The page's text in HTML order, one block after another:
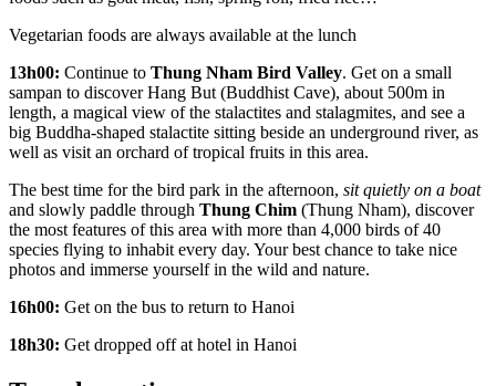
Vegetarian foods are always available at the lunch
13h00: Continue to Thung Nham Bird Valley. Get on a small
sampan to discover Hang But (Buddhist Cave), about 500m in
length, a magical view of the stalactites and stalagmites, and see a
big Buddha-shaped stalactite sitting beside an underground river, as
well as visit an orchard of tropical fruits in this area.
The best time for the bird park in the afternoon, sit quietly on a boat
and slowly paddle through Thung Chim (Thung Nham), discover
the most features of this area with more than 4,000 birds of 40
species flying to inhabit every day. Your best chance to take nice
photos and immerse yourself in the wild and nature.
16h00: Get on the bus to return to Hanoi
18h30: Get dropped off at hotel in Hanoi